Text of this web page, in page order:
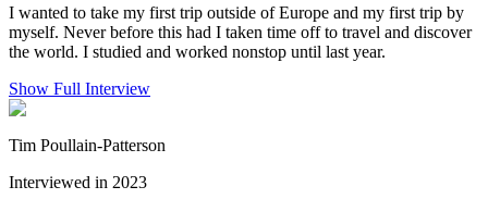
I wanted to take my first trip outside of Europe and my first trip by
myself. Never before this had I taken time off to travel and discover
the world. I studied and worked nonstop until last year.
Show Full Interview
Tim Poullain-Patterson
Interviewed in 2023